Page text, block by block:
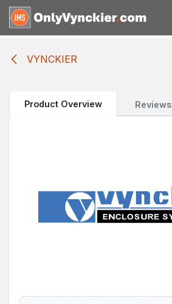
Skip to Content
VYNCKIER
Product Overview Reviews